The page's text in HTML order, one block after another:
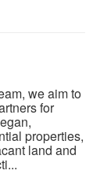
we aim to
for
properties,
land and